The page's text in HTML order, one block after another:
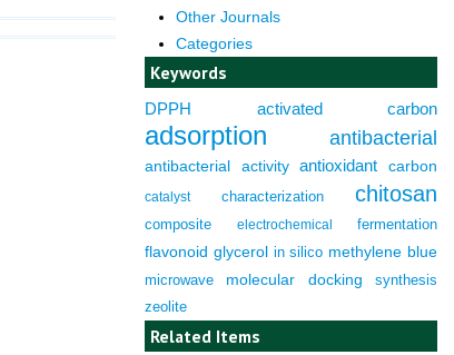
Other Journals
Categories
Keywords
DPPH activated carbon
adsorption antibacterial
antibacterial activity antioxidant carbon
catalyst characterization chitosan
composite electrochemical
fermentation
flavonoid glycerol in silico methylene blue
microwave
molecular docking
synthesis
zeolite
Related Items